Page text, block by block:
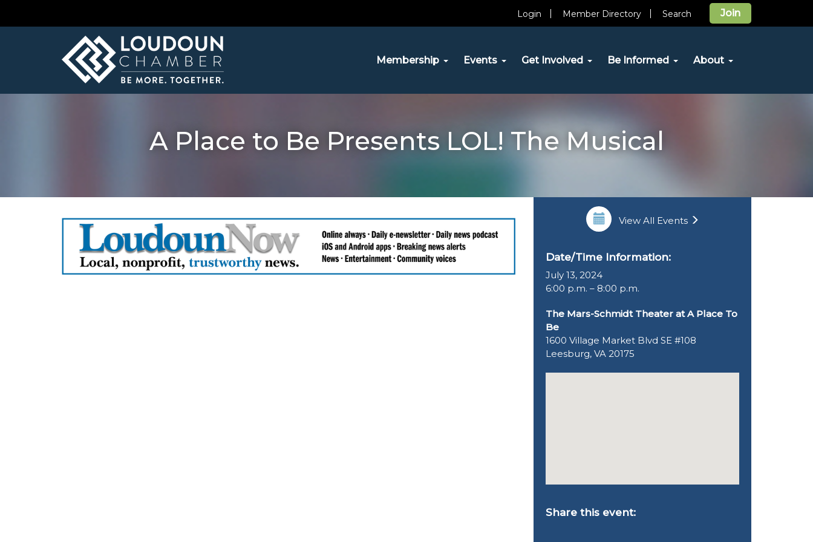
Join
Login Member Directory Search
Membership Events Get Involved Be Informed About
A Place to Be Presents LOL! The Musical
View All Events
Date/Time Information:
July 13, 2024
6:00 p.m. – 8:00 p.m.
The Mars-Schmidt Theater at A Place To
Be
1600 Village Market Blvd SE #108
Leesburg, VA 20175
Share this event: